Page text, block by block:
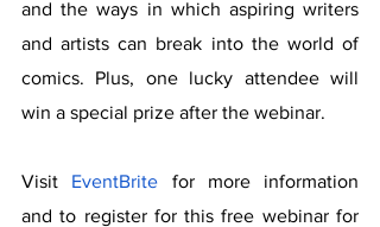
and the ways in which aspiring writers
and artists can break into the world of
comics. Plus, one lucky attendee will
win a special prize after the webinar.
Visit EventBrite for more information
and to register for this free webinar for